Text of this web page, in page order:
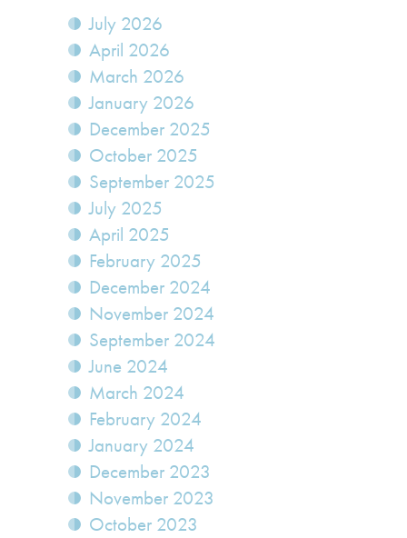
July 2026
April 2026
March 2026
January 2026
December 2025
October 2025
September 2025
July 2025
April 2025
February 2025
December 2024
November 2024
September 2024
June 2024
March 2024
February 2024
January 2024
December 2023
November 2023
October 2023